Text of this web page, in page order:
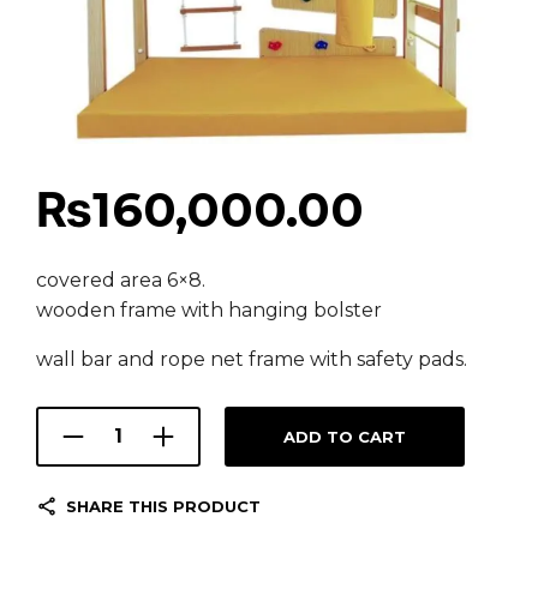
₨160,000.00
covered area 6×8.
wooden frame with hanging bolster
wall bar and rope net frame with safety pads.
ADD TO CART
SHARE THIS PRODUCT